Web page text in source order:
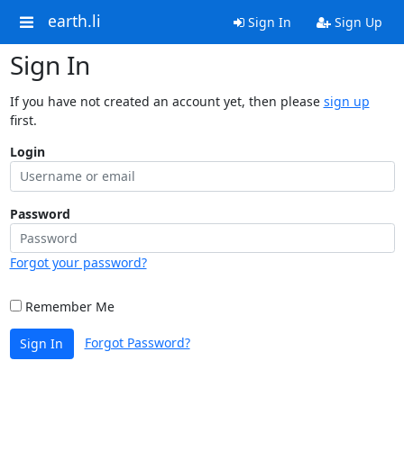
earth.li Sign In Sign Up
Sign In
If you have not created an account yet, then please sign up
first.
Login
Password
Forgot your password?
Remember Me
Sign In Forgot Password?